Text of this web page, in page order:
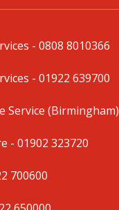
- 0808 8010366
- 01922 639700
Service (Birmingham)
- 01902 323720
700600